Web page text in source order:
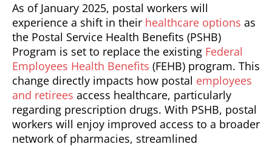
As of January 2025, postal workers will
experience a shift in their healthcare options as
the Postal Service Health Benefits (PSHB)
Program is set to replace the existing Federal
Employees Health Benefits (FEHB) program. This
change directly impacts how postal employees
and retirees access healthcare, particularly
regarding prescription drugs. With PSHB, postal
workers will enjoy improved access to a broader
network of pharmacies, streamlined